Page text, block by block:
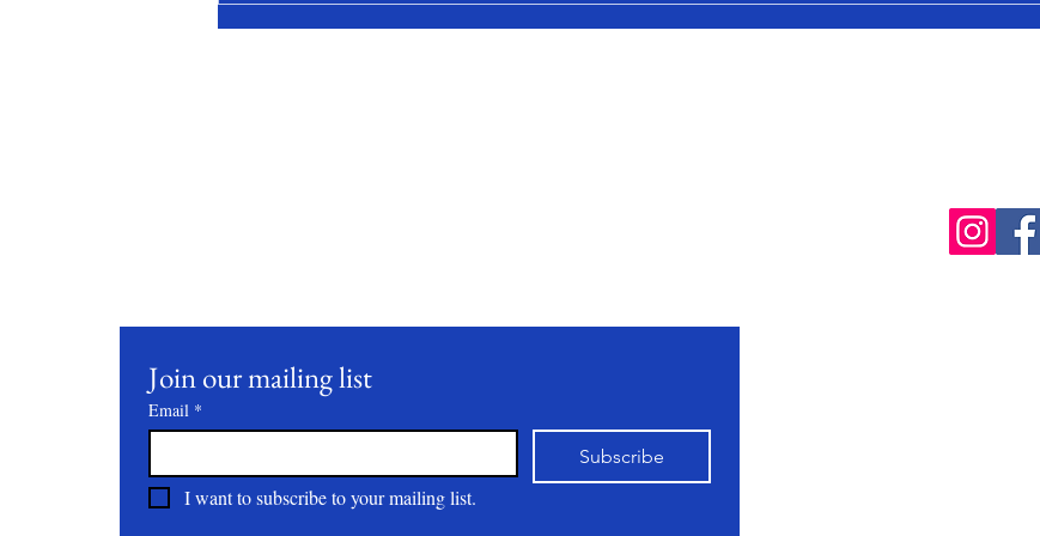
Join our mailing list
Email *
Subscribe
I want to subscribe to your mailing list.